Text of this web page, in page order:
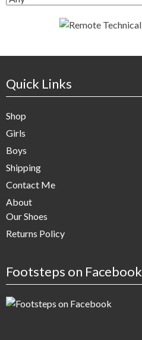
Quick Links
Shop
Girls
Boys
Shipping
Contact Me
About
Our Shoes
Returns Policy
Footsteps on Facebook